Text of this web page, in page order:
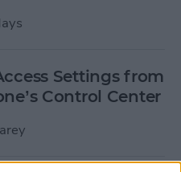
Settings from
Control Center